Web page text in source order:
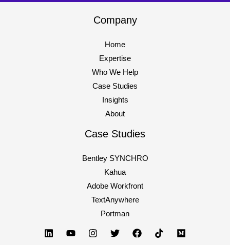
Company
Home
Expertise
Who We Help
Case Studies
Insights
About
Case Studies
Bentley SYNCHRO
Kahua
Adobe Workfront
TextAnywhere
Portman